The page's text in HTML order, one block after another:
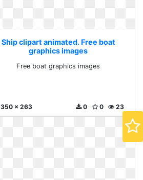
Ship clipart animated. Free boat
graphics images
Free boat graphics images
350 x 263 23
0
0